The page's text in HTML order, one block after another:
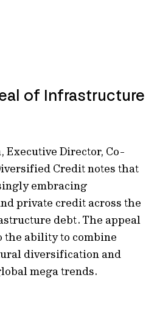
of Infrastructure
Executive Director, Co-
Credit notes that
embracing
private credit across the
debt. The appeal
the ability to combine
diversification and
mega trends.